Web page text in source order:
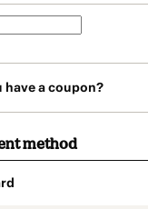
have a coupon?
method